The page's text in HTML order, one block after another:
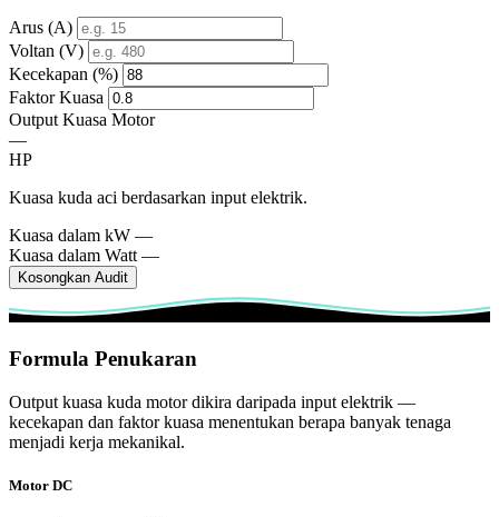
Arus (A)
Voltan (V)
Kecekapan (%)
Faktor Kuasa
Output Kuasa Motor
—
HP
Kuasa kuda aci berdasarkan input elektrik.
Kuasa dalam kW —
Kuasa dalam Watt —
Kosongkan Audit
Formula Penukaran
Output kuasa kuda motor dikira daripada input elektrik —
kecekapan dan faktor kuasa menentukan berapa banyak tenaga
menjadi kerja mekanikal.
Motor DC